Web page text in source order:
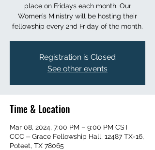
place on Fridays each month. Our
Women’s Ministry will be hosting their
fellowship every 2nd Friday of the month.
Registration is Closed
See other events
Time & Location
Mar 08, 2024, 7:00 PM – 9:00 PM CST
CCC ⏤ Grace Fellowship Hall, 12487 TX-16,
Poteet, TX 78065